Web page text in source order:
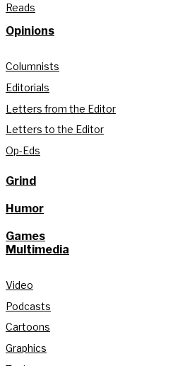
Reads
Opinions
Columnists
Editorials
Letters from the Editor
Letters to the Editor
Op-Eds
Grind
Humor
Games
Multimedia
Video
Podcasts
Cartoons
Graphics